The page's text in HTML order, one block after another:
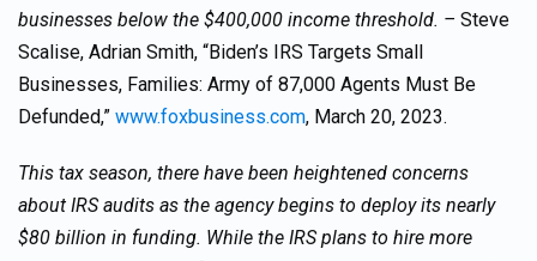
businesses below the $400,000 income threshold. – Steve
Scalise, Adrian Smith, “Biden’s IRS Targets Small
Businesses, Families: Army of 87,000 Agents Must Be
Defunded,” www.foxbusiness.com, March 20, 2023.
This tax season, there have been heightened concerns
about IRS audits as the agency begins to deploy its nearly
$80 billion in funding. While the IRS plans to hire more